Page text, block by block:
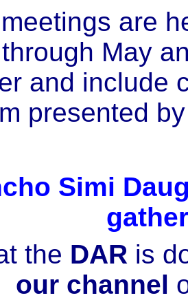
are
May
and include
presented
Simi
the DAR is
our channel